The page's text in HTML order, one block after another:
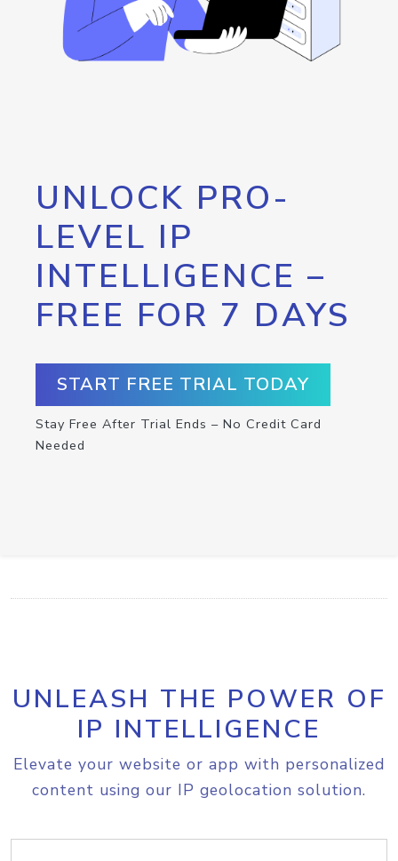
UNLOCK PRO-
LEVEL IP
INTELLIGENCE –
FREE FOR 7 DAYS
START FREE TRIAL TODAY
Stay Free After Trial Ends – No Credit Card
Needed
UNLEASH THE POWER OF
IP INTELLIGENCE
Elevate your website or app with personalized
content using our IP geolocation solution.